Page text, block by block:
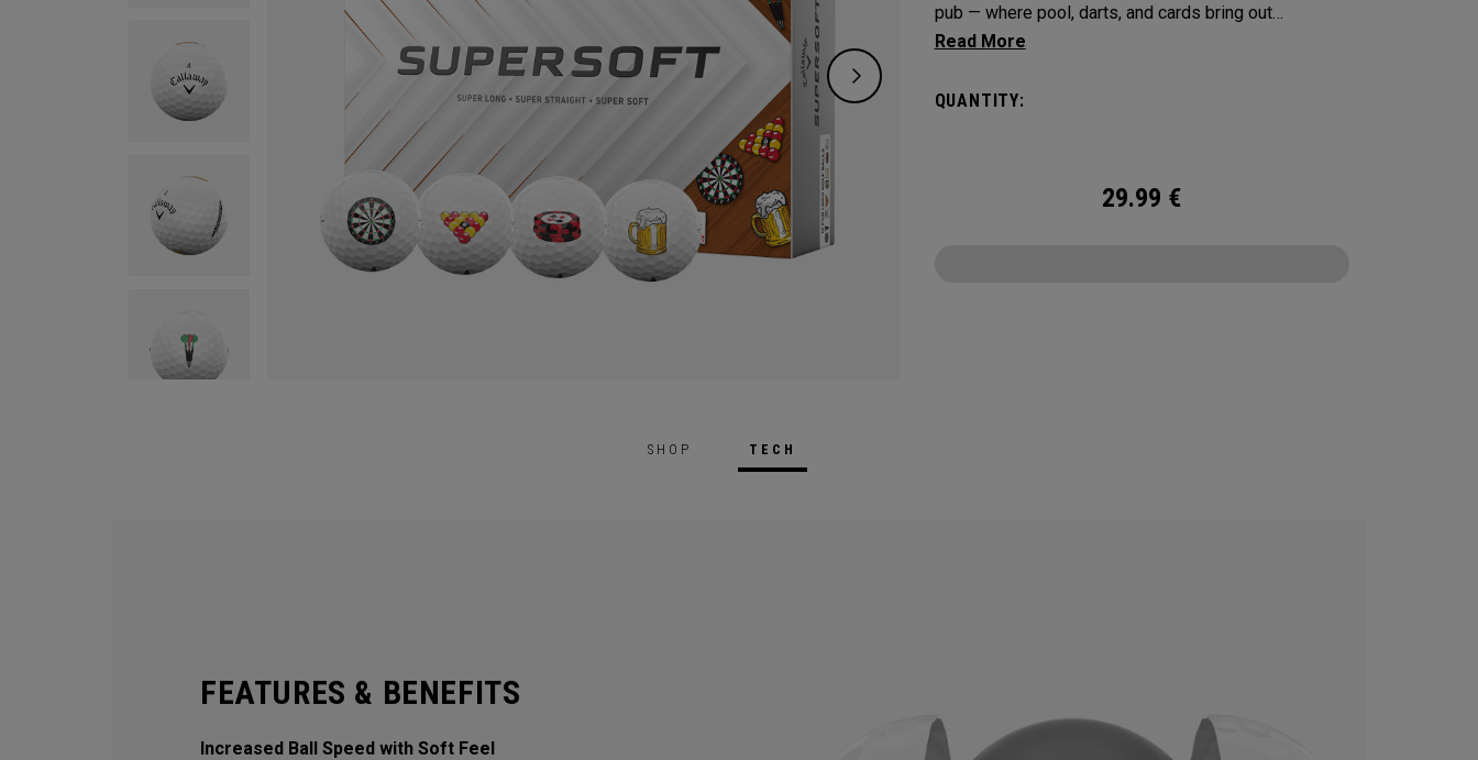
pub — where pool, darts, and cards bring out
precision, touch, and a little friendly competition. Built
speed with an exceptionally soft feel, plus
QUANTITY:
29.99 €
SHOP TECH
FEATURES & BENEFITS
Increased Ball Speed with Soft Feel